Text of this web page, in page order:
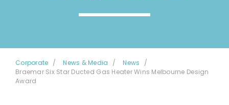
Corporate News & Media
News
Braemar Six Star Ducted Gas Heater Wins Melbourne Design
Award